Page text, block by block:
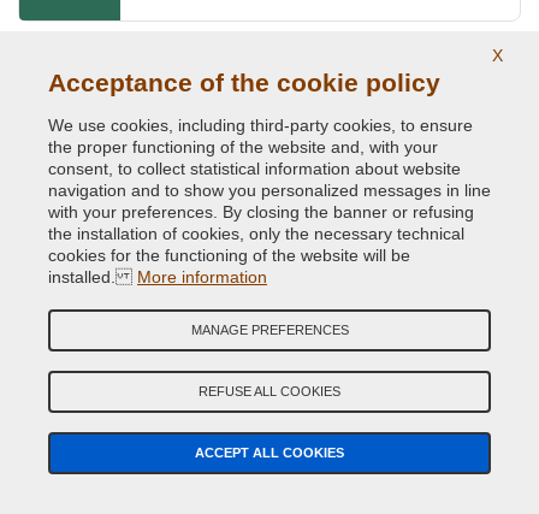
Ral 6017 may green
Ral 6018 yellow green
NEXTDIP6018
Ral 6019 pastel green
NEXTDIP6019
Ral 6020 chrome green
NEXTDIP6020
X
Acceptance of the cookie policy
We use cookies, including third-party cookies, to ensure
the proper functioning of the website and, with your
consent, to collect statistical information about website
navigation and to show you personalized messages in line
with your preferences. By closing the banner or refusing
the installation of cookies, only the necessary technical
cookies for the functioning of the website will be
installed. More information
MANAGE PREFERENCES
REFUSE ALL COOKIES
ACCEPT ALL COOKIES